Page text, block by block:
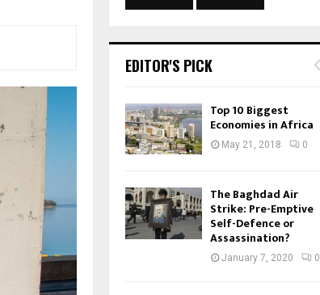
EDITOR'S PICK
Top 10 Biggest
Economies in Africa
May 21, 2018 0
The Baghdad Air
Strike: Pre-Emptive
Self-Defence or
Assassination?
January 7, 2020 0